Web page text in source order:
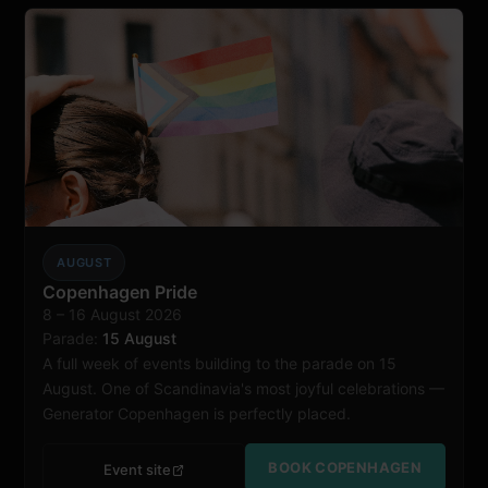
Copenhagen
AUGUST
Copenhagen Pride
8 – 16 August 2026
Parade: 15 August
A full week of events building to the parade on 15
August. One of Scandinavia's most joyful celebrations —
Generator Copenhagen is perfectly placed.
Event site BOOK COPENHAGEN